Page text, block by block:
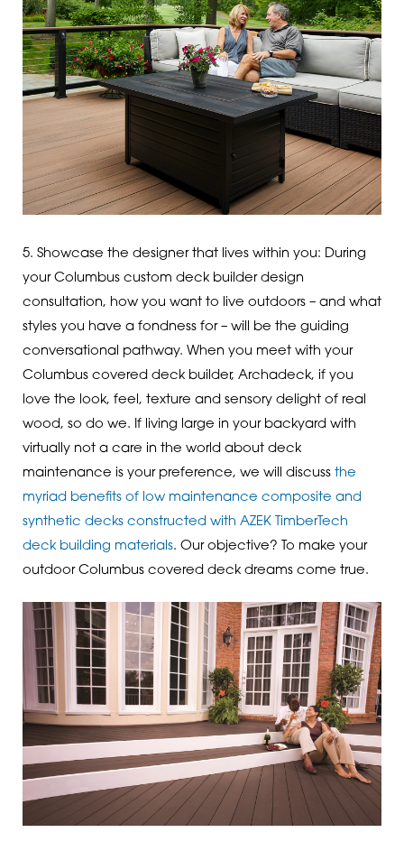
5. Showcase the designer that lives within you: During
your Columbus custom deck builder design
consultation, how you want to live outdoors – and what
styles you have a fondness for – will be the guiding
conversational pathway. When you meet with your
Columbus covered deck builder, Archadeck, if you
love the look, feel, texture and sensory delight of real
wood, so do we. If living large in your backyard with
virtually not a care in the world about deck
maintenance is your preference, we will discuss the
myriad benefits of low maintenance composite and
synthetic decks constructed with AZEK TimberTech
deck building materials. Our objective? To make your
outdoor Columbus covered deck dreams come true.